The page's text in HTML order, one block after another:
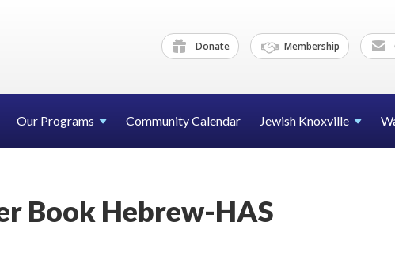
Donate Membership
Our Programs Community Calendar Jewish Knoxville
Book Hebrew-HAS